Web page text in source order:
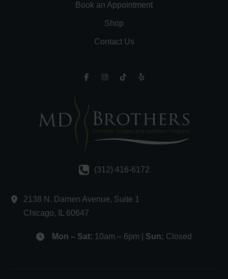
Book an Appointment
Shop
Contact Us
(312) 416-6172
2138 N. Damen Avenue, Suite 1
Chicago, 60647
Mon – Sat: 10am – 6pm | Sun: Closed